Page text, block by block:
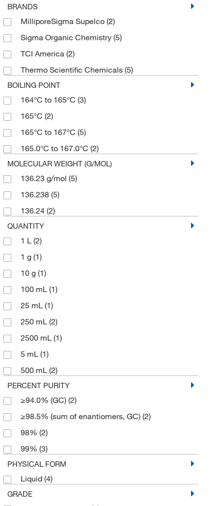
BRANDS
MilliporeSigma Supelco (2)
Sigma Organic Chemistry (5)
TCI America (2)
Thermo Scientific Chemicals (5)
BOILING POINT
164°C to 165°C (3)
165°C (2)
165°C to 167°C (5)
165.0°C to 167.0°C (2)
MOLECULAR WEIGHT (G/MOL)
136.23 g/mol (5)
136.238 (5)
136.24 (2)
QUANTITY
1 L (2)
1 g (1)
10 g (1)
100 mL (1)
25 mL (1)
250 mL (2)
2500 mL (1)
5 mL (1)
500 mL (2)
PERCENT PURITY
≥94.0% (GC) (2)
≥98.5% (sum of enantiomers, GC) (2)
98% (2)
99% (3)
PHYSICAL FORM
Liquid (4)
GRADE